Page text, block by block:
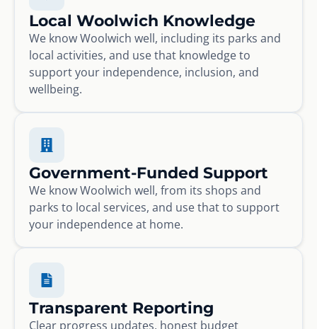
Local Woolwich Knowledge
We know Woolwich well, including its parks and
local activities, and use that knowledge to
support your independence, inclusion, and
wellbeing.
Government-Funded Support
We know Woolwich well, from its shops and
parks to local services, and use that to support
your independence at home.
Transparent Reporting
Clear progress updates, honest budget